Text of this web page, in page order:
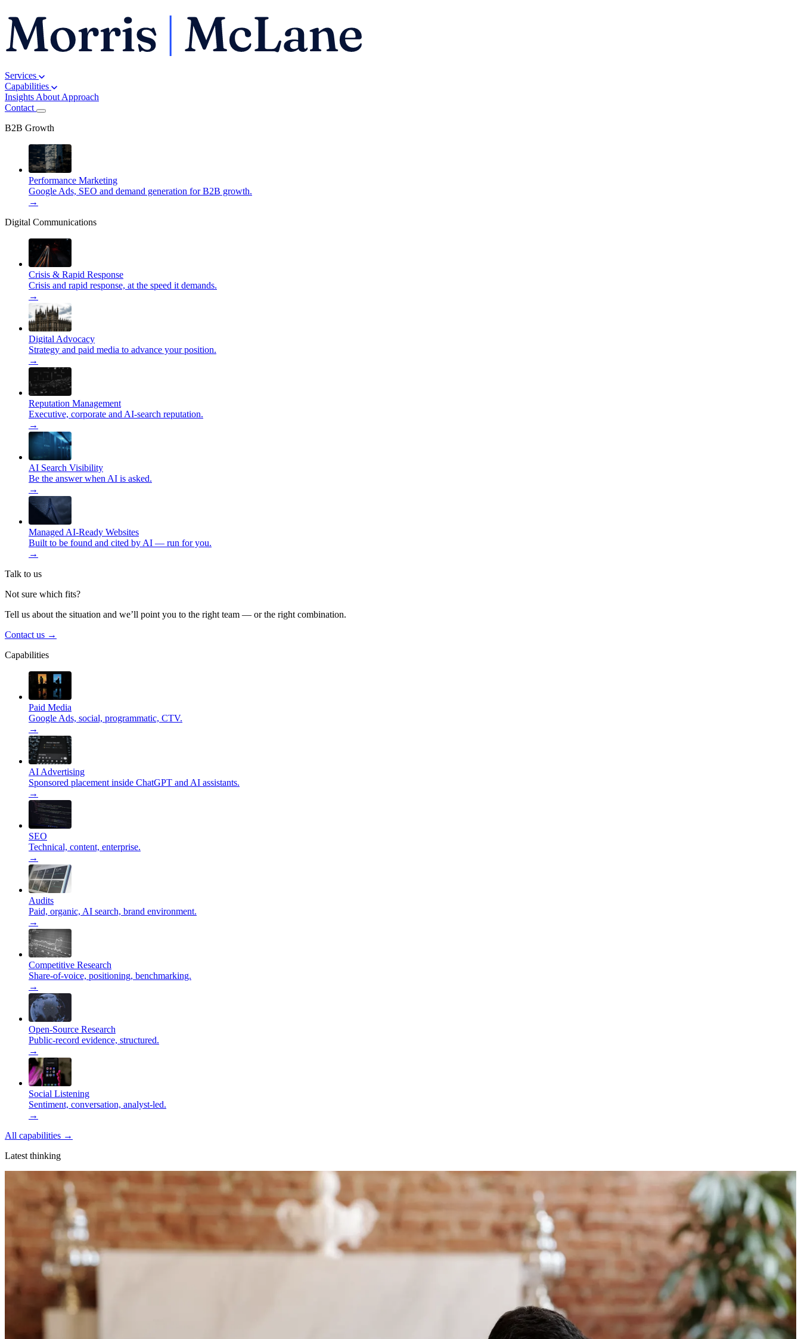
Services
Capabilities
Insights About Approach
Contact
B2B Growth
Performance Marketing
Google Ads, SEO and demand generation for B2B growth.
→
Digital Communications
Crisis & Rapid Response
Crisis and rapid response, at the speed it demands.
→
Digital Advocacy
Strategy and paid media to advance your position.
→
Reputation Management
Executive, corporate and AI-search reputation.
→
AI Search Visibility
Be the answer when AI is asked.
→
Managed AI-Ready Websites
Built to be found and cited by AI — run for you.
→
Talk to us
Not sure which fits?
Tell us about the situation and we’ll point you to the right team — or the right combination.
Contact us →
Capabilities
Paid Media
Google Ads, social, programmatic, CTV.
→
AI Advertising
Sponsored placement inside ChatGPT and AI assistants.
→
SEO
Technical, content, enterprise.
→
Audits
Paid, organic, AI search, brand environment.
→
Competitive Research
Share-of-voice, positioning, benchmarking.
→
Open-Source Research
Public-record evidence, structured.
→
Social Listening
Sentiment, conversation, analyst-led.
→
All capabilities →
Latest thinking